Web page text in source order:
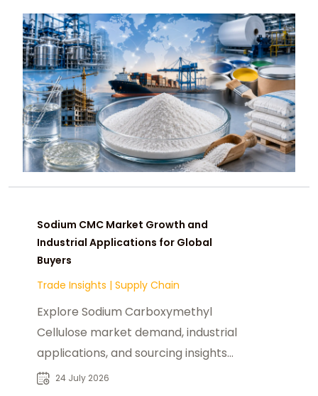
Sodium CMC Market Growth and
Industrial Applications for Global
Buyers
Trade Insights | Supply Chain
Explore Sodium Carboxymethyl
Cellulose market demand, industrial
applications, and sourcing insights
for food, pharma, and chemical
24 July 2026